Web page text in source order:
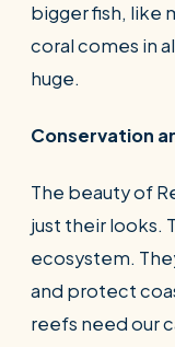
bigger fish, like
coral comes in
huge.
Conservation
The beauty of
just their looks.
ecosystem.
and protect
reefs need our